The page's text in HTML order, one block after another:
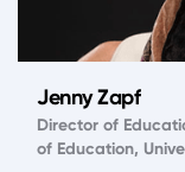
Jenny Zapf
Director of
of Education,